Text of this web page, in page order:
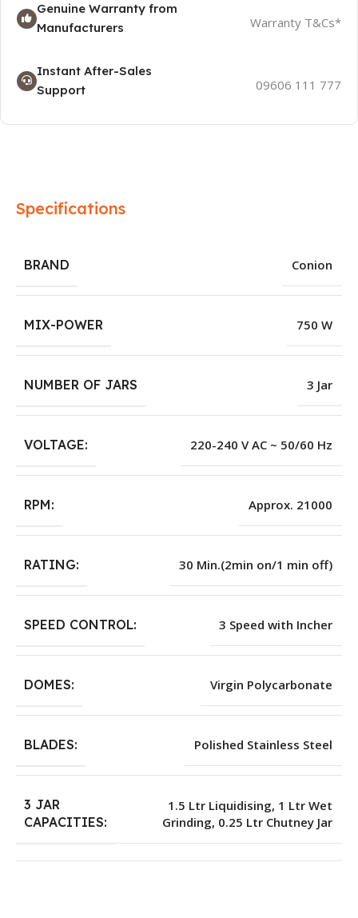
Genuine Warranty from
Manufacturers
Warranty T&Cs*
Instant After-Sales
Support
09606 111 777
Specifications
BRAND Conion
MIX-POWER 750 W
NUMBER OF JARS 3 Jar
VOLTAGE: 220-240 V AC ~ 50/60 Hz
RPM: Approx. 21000
RATING: 30 Min.(2min on/1 min off)
SPEED CONTROL: 3 Speed with Incher
DOMES: Virgin Polycarbonate
BLADES: Polished Stainless Steel
3 JAR
CAPACITIES:
1.5 Ltr Liquidising, 1 Ltr Wet
Grinding, 0.25 Ltr Chutney Jar